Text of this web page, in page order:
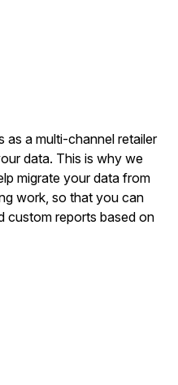
a multi-channel retailer
data. This is why we
migrate your data from
work, so that you can
custom reports based on